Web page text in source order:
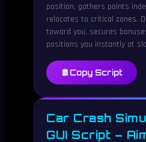
position, gathers points
relocates to critical zones.
toward you, secures
positions you instantly at
Copy Script
Car Crash
GUI Script –